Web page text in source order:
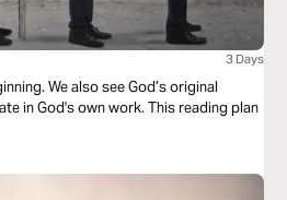
3 Days
We also see God’s original
in God's own work. This reading plan